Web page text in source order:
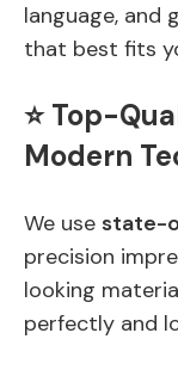
language, and
that best fits
⭐ Top-
Modern
We use state-
precision
looking
perfectly and